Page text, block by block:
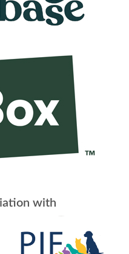
with